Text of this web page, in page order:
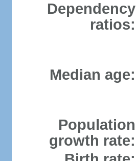
Dependency
ratios:
Median age:
Population
growth rate: